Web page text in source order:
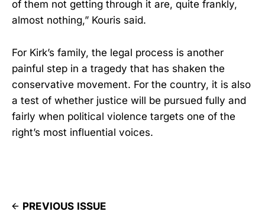
of them not getting through it are, quite frankly,
almost nothing,” Kouris said.
For Kirk’s family, the legal process is another
painful step in a tragedy that has shaken the
conservative movement. For the country, it is also
a test of whether justice will be pursued fully and
fairly when political violence targets one of the
right’s most influential voices.
PREVIOUS ISSUE